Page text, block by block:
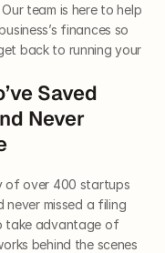
team is here to help
finances so
back to running your
Saved
Never
of over 400 startups
never missed a filing
take advantage of
behind the scenes